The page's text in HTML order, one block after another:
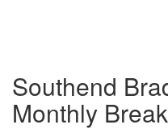
Southend
Monthly